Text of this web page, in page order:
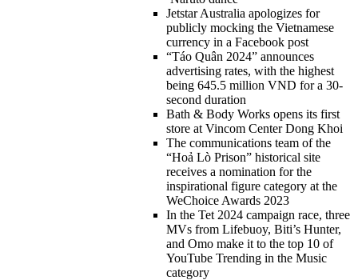
Jetstar Australia apologizes for
publicly mocking the Vietnamese
currency in a Facebook post
“Táo Quân 2024” announces
advertising rates, with the highest
being 645.5 million VND for a 30-
second duration
Bath & Body Works opens its first
store at Vincom Center Dong Khoi
The communications team of the
“Hoả Lò Prison” historical site
receives a nomination for the
inspirational figure category at the
WeChoice Awards 2023
In the Tet 2024 campaign race, three
MVs from Lifebuoy, Biti’s Hunter,
and Omo make it to the top 10 of
YouTube Trending in the Music
category